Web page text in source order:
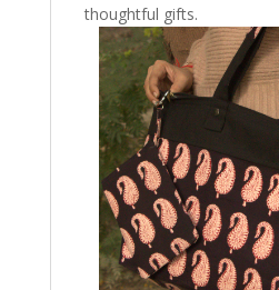
thoughtful gifts.